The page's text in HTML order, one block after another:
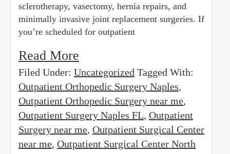
sclerotherapy, vasectomy, hernia repairs, and
minimally invasive joint replacement surgeries. If
you’re scheduled for outpatient
Read More
Filed Under: Uncategorized Tagged With:
Outpatient Orthopedic Surgery Naples,
Outpatient Orthopedic Surgery near me,
Outpatient Surgery Naples FL, Outpatient
Surgery near me, Outpatient Surgical Center
near me, Outpatient Surgical Center North